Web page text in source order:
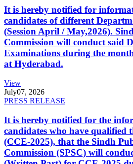
It is hereby notified for
candidates of different
(Session April / May,2026).
Commission will conduct said
Examinations during the
at Hyderabad.
View
July07, 2026
PRESS RELEASE
It is hereby notified for the
candidates who have qualified
(CCE-2025), that the Sindh
Commission (SPSC) will